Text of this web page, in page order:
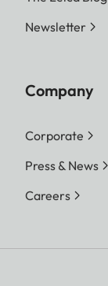
Newsletter
Company
Corporate
Press & News
Careers